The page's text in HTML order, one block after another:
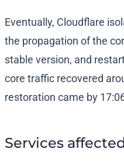
Eventually, Cloudflare
the propagation of the
stable version, and
core traffic recovered
restoration came by
Services